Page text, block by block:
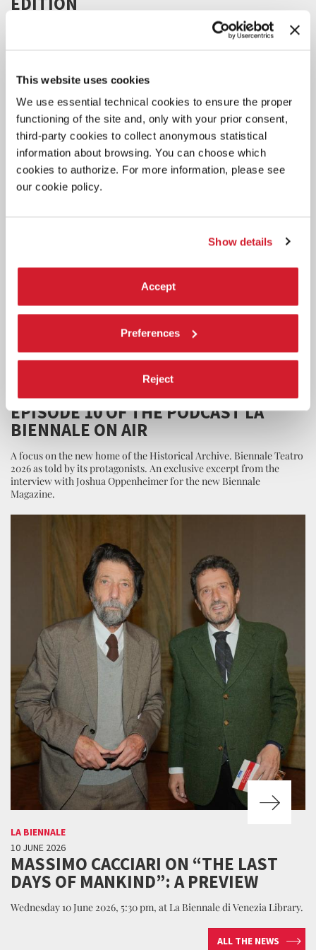
This website uses cookies
We use essential technical cookies to ensure the proper
functioning of the site and, only with your prior consent,
third-party cookies to collect anonymous statistical
information about browsing. You can choose which
cookies to authorize. For more information, please see
our cookie policy.
Show details
Accept
Preferences
Reject
The project aims to support the development of 6 international
26 JUNE 2026
EPISODE 10 OF THE PODCAST LA
BIENNALE ON AIR
A focus on the new home of the Historical Archive. Biennale Teatro
2026 as told by its protagonists. An exclusive excerpt from the
interview with Joshua Oppenheimer for the new Biennale
Magazine.
LA BIENNALE
10 JUNE 2026
MASSIMO CACCIARI ON “THE LAST
DAYS OF MANKIND”: A PREVIEW
Wednesday 10 June 2026, 5:30 pm, at La Biennale di Venezia Library.
ALL THE NEWS